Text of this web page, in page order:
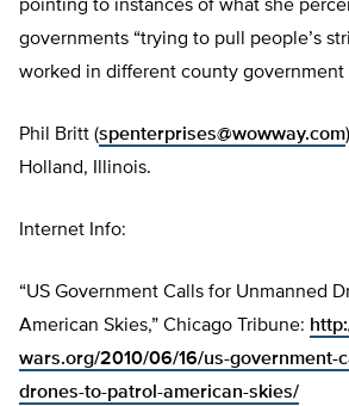
pointing to instances of what she
governments “trying to pull people’s
worked in different county government
Phil Britt (spenterprises@wowway.com
Holland, Illinois.
Internet Info:
“US Government Calls for Unmanned
American Skies,” Chicago Tribune:
wars.org/2010/06/16/us-government-
drones-to-patrol-american-skies/